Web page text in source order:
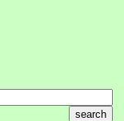
search